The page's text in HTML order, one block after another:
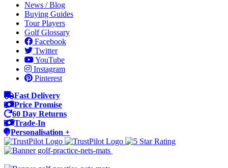
News / Blog
Buying Guides
Tour Players
Golf Glossary
Facebook
Twitter
YouTube
Instagram
Pinterest
Fast Delivery
Price Promise
60 Day Returns
Trade-In
Personalisation +